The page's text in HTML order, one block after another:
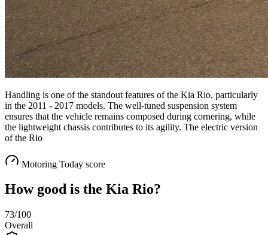
Handling is one of the standout features of the Kia Rio, particularly
in the 2011 - 2017 models. The well-tuned suspension system
ensures that the vehicle remains composed during cornering, while
the lightweight chassis contributes to its agility. The electric version
of the Rio
Motoring Today score
How good is the Kia Rio?
73/100
Overall